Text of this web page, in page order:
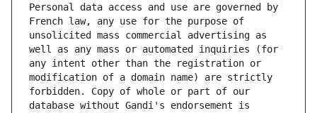
Personal data access and use are governed by
French law, any use for the purpose of
unsolicited mass commercial advertising as
well as any mass or automated inquiries (for
any intent other than the registration or
modification of a domain name) are strictly
forbidden. Copy of whole or part of our
database without Gandi's endorsement is